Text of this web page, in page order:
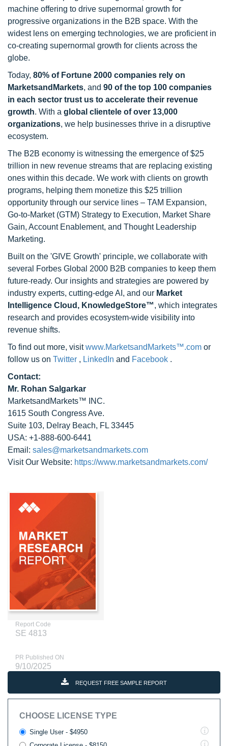
machine offering to drive supernormal growth for
progressive organizations in the B2B space. With the
widest lens on emerging technologies, we are proficient in
co-creating supernormal growth for clients across the
globe.
Today, 80% of Fortune 2000 companies rely on
MarketsandMarkets, and 90 of the top 100 companies
in each sector trust us to accelerate their revenue
growth. With a global clientele of over 13,000
organizations, we help businesses thrive in a disruptive
ecosystem.
The B2B economy is witnessing the emergence of $25
trillion in new revenue streams that are replacing existing
ones within this decade. We work with clients on growth
programs, helping them monetize this $25 trillion
opportunity through our service lines – TAM Expansion,
Go-to-Market (GTM) Strategy to Execution, Market Share
Gain, Account Enablement, and Thought Leadership
Marketing.
Built on the 'GIVE Growth' principle, we collaborate with
several Forbes Global 2000 B2B companies to keep them
future-ready. Our insights and strategies are powered by
industry experts, cutting-edge AI, and our Market
Intelligence Cloud, KnowledgeStore™, which integrates
research and provides ecosystem-wide visibility into
revenue shifts.
To find out more, visitwww.MarketsandMarkets™.com or
follow us on Twitter , LinkedIn and Facebook .
Contact:
Mr. Rohan Salgarkar
MarketsandMarkets™ INC.
1615 South Congress Ave.
Suite 103, Delray Beach, FL 33445
USA: +1-888-600-6441
Email: sales@marketsandmarkets.com
Visit Our Website: https://www.marketsandmarkets.com/
Report Code
SE 4813
PR Published ON
9/10/2025
REQUEST FREE SAMPLE REPORT
CHOOSE LICENSE TYPE
Single User - $4950